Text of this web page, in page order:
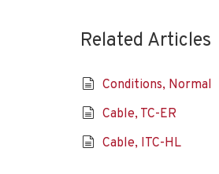
Related Articles
Conditions, Normal
Cable, TC-ER
Cable, ITC-HL